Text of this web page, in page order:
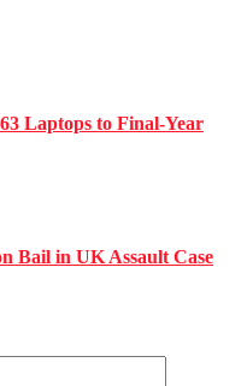
Laptops to Final-Year
Bail in UK Assault Case